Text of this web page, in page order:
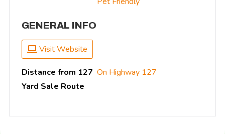
GENERAL INFO
Visit Website
Distance from 127
Yard Sale Route
On Highway 127